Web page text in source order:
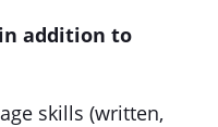
addition to
skills (written,